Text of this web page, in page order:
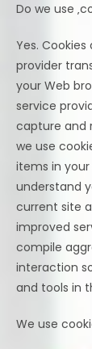
Do we use
Yes.
provider
your Web
service
capture and
we use
items in
understand
current site
improved
compile
interaction
and tools in
We use